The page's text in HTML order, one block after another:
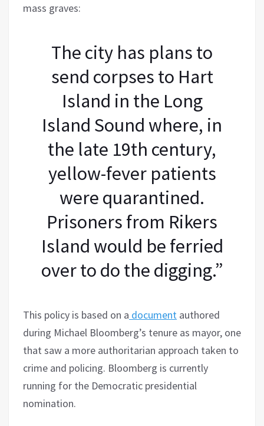
mass graves:
The city has plans to
send corpses to Hart
Island in the Long
Island Sound where, in
the late 19th century,
yellow-fever patients
were quarantined.
Prisoners from Rikers
Island would be ferried
over to do the digging.”
This policy is based on a document authored
during Michael Bloomberg’s tenure as mayor, one
that saw a more authoritarian approach taken to
crime and policing. Bloomberg is currently
running for the Democratic presidential
nomination.